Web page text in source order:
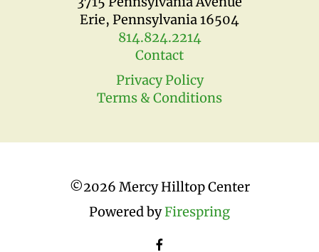
Erie, Pennsylvania 16504
814.824.2214
Contact
Privacy Policy
Terms & Conditions
©2026 Mercy Hilltop Center
Powered byFirespring